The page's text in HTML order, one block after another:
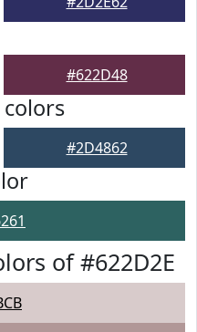
#622D48
colors
#2D4862
of #622D2E